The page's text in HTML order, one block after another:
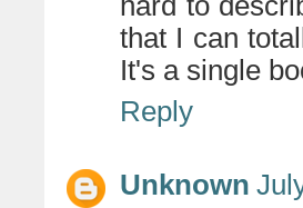
that I can
It's a single
Reply
Unknown